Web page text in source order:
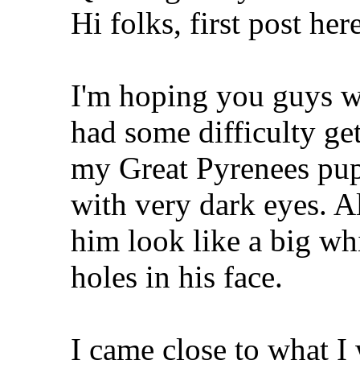
Hi folks, first post
I'm hoping you guys
had some difficulty
my Great Pyrenees
with very dark eyes.
him look like a big
holes in his face.
I came close to what